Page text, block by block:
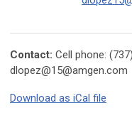
Contact: Cell phone:
dlopez@15@amgen.com
Download as iCal file